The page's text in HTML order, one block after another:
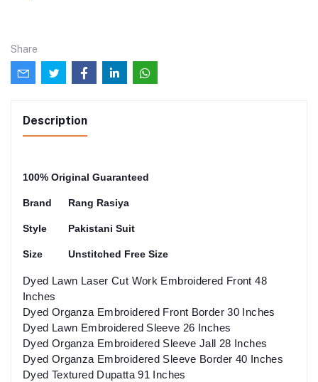
Share
Description
100% Original Guaranteed
Brand Rang Rasiya
Style Pakistani Suit
Size Unstitched Free Size
Dyed Lawn Laser Cut Work Embroidered Front 48
Inches
Dyed Organza Embroidered Front Border 30 Inches
Dyed Lawn Embroidered Sleeve 26 Inches
Dyed Organza Embroidered Sleeve Jall 28 Inches
Dyed Organza Embroidered Sleeve Border 40 Inches
Dyed Textured Dupatta 91 Inches